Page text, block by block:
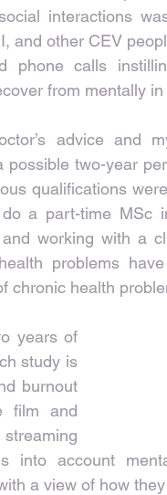
interactions
and other CEV
phone calls
from mentally
advice and
two-year
qualifications
a part-time MSc
working with a
problems
chronic health
years of
study is
burnout
film and
into account
a view of how